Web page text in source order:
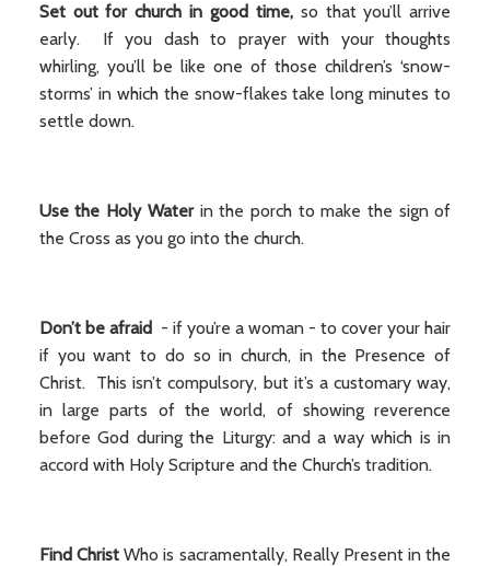
Set out for church in good time, so that you’ll arrive
early. If you dash to prayer with your thoughts
whirling, you’ll be like one of those children’s ‘snow-
storms’ in which the snow-flakes take long minutes to
settle down.
Use the Holy Waterin the porch to make the sign of
the Cross as you go into the church.
Don’t be afraid - if you’re a woman - to cover your hair
if you want to do so in church, in the Presence of
Christ. This isn’t compulsory, but it’s a customary way,
in large parts of the world, of showing reverence
before God during the Liturgy: and a way which is in
accord with Holy Scripture and the Church’s tradition.
Find Christ Who is sacramentally, Really Present in the